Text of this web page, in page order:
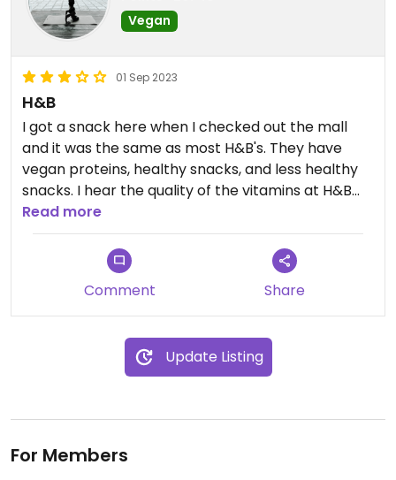
Vegan
01 Sep 2023
H&B
I got a snack here when I checked out the mall
and it was the same as most H&B's. They have
vegan proteins, healthy snacks, and less healthy
snacks. I hear the quality of the vitamins at H&B
are questionable though, so I suggest you
research them if you are interested in their
Read more
Comment Share
Update Listing
For Members